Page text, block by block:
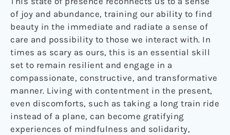
of joy and abundance, training our ability to find
beauty in the immediate and radiate a sense of
care and possibility to those we interact with. In
times as scary as ours, this is an essential skill
set to remain resilient and engage in a
compassionate, constructive, and transformative
manner. Living with contentment in the present,
even discomforts, such as taking a long train ride
instead of a plane, can become gratifying
experiences of mindfulness and solidarity,